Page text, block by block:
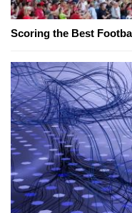
Scoring the Best